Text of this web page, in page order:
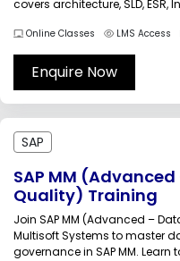
covers architecture, SLD,
practical exposure, and
accelerate your SAP
Process Integration...
Online Classes LMS Access
Enquire Now
SAP
SAP MM
Quality) Training
Join SAP MM (Advanced –
Multisoft Systems to master
governance in SAP MM.